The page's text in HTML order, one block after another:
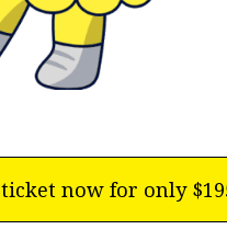
now for only